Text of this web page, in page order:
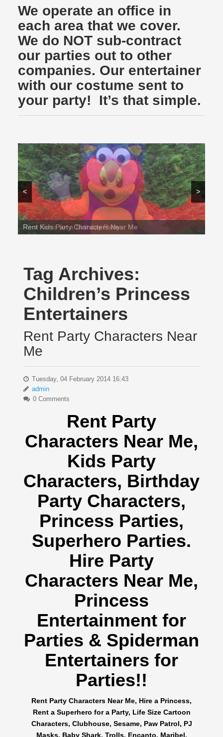
We operate an office in
each area that we cover.
We do NOT sub-contract
our parties out to other
companies. Our entertainer
with our costume sent to
your party! It’s that simple.
Rent Sonic for a Birthday Party
< >
Tag Archives:
Children’s Princess
Entertainers
Rent Party Characters Near
Me
Tuesday, 04 February 2014 16:43
admin
0 Comments
Rent Party
Characters Near Me,
Kids Party
Characters, Birthday
Party Characters,
Princess Parties,
Superhero Parties.
Hire Party
Characters Near Me,
Princess
Entertainment for
Parties & Spiderman
Entertainers for
Parties!!
Rent Party Characters Near Me, Hire a Princess,
Rent a Superhero for a Party, Life Size Cartoon
Characters, Clubhouse, Sesame, Paw Patrol, PJ
Masks, Baby Shark, Trolls, Encanto, Maribel,